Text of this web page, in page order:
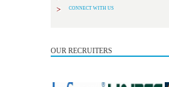
CONNECT WITH US
OUR RECRUITERS